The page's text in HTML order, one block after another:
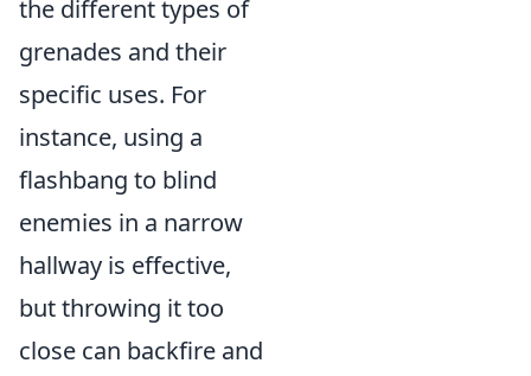
the different types of
grenades and their
specific uses. For
instance, using a
flashbang to blind
enemies in a narrow
hallway is effective,
but throwing it too
close can backfire and